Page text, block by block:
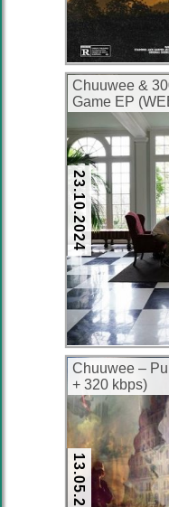
Chuuwee &
Game EP
23.10.2024
Chuuwee –
+ 320 kbps)